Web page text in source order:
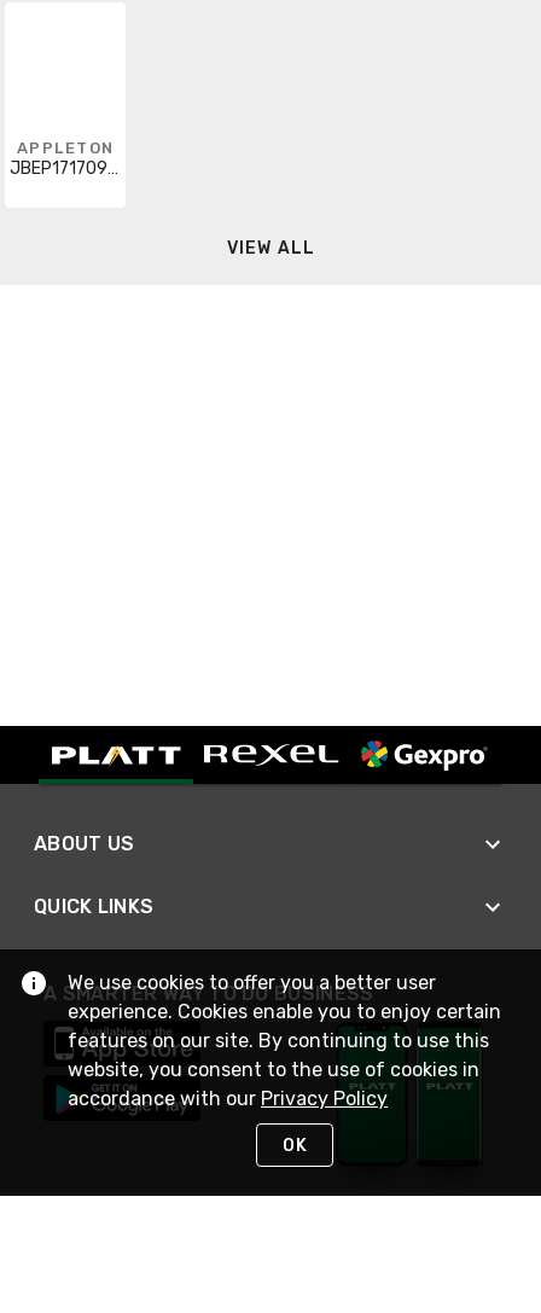
APPLETON
JBEP171709NE01
VIEW ALL
ABOUT US
QUICK LINKS
A SMARTER WAY TO DO BUSINESS
We use cookies to offer you a better user
experience. Cookies enable you to enjoy certain
features on our site. By continuing to use this
website, you consent to the use of cookies in
accordance with our Privacy Policy
OK